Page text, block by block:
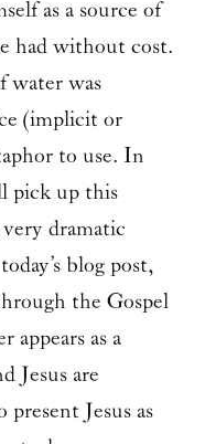
as a source of
had without cost.
water was
(implicit or
to use. In
pick up this
dramatic
blog post,
the Gospel
appears as a
Jesus are
Jesus as